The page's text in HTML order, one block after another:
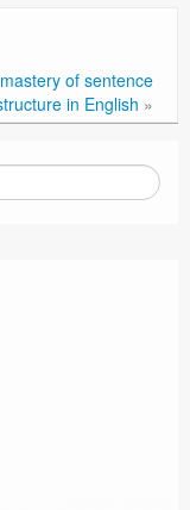
of sentence
in English »